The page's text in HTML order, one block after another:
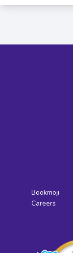
Bookmoji
Careers